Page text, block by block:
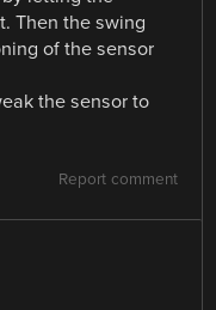
Then the swing
of the sensor
the sensor to
Report comment